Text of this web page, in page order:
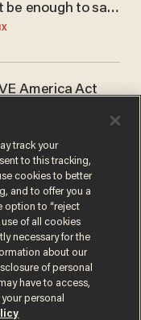
be enough to save
America Act
track your
to this tracking,
cookies to better
and to offer you a
option to “reject
of all cookies
necessary for the
about our
of personal
have to access,
personal